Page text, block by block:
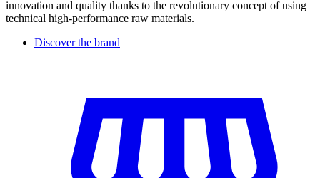
innovation and quality thanks to the revolutionary concept of using
technical high-performance raw materials.
Discover the brand